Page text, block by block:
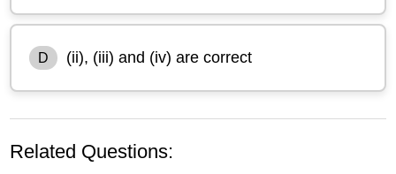
D (ii), (iii) and (iv) are correct
Related Questions: